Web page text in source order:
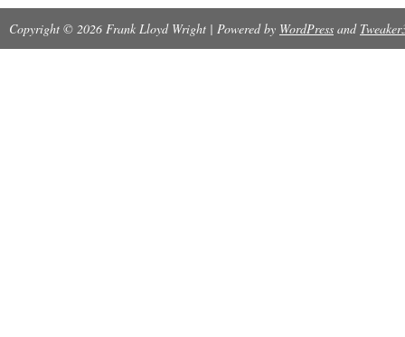
Copyright © 2026 Frank Lloyd Wright | Powered by WordPress and